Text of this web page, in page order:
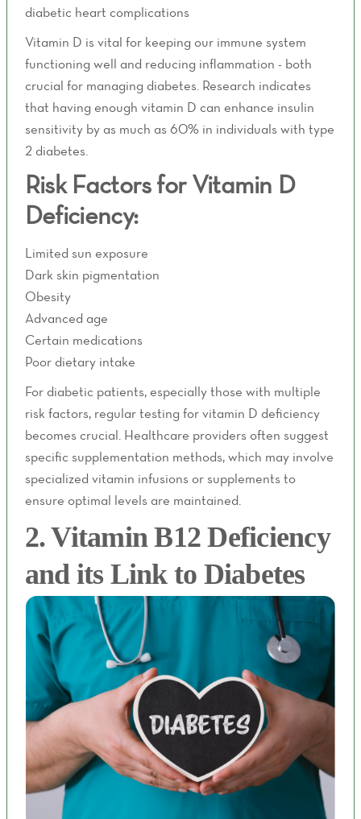
diabetic heart complications
Vitamin D is vital for keeping our immune system
functioning well and reducing inflammation - both
crucial for managing diabetes. Research indicates
that having enough vitamin D can enhance insulin
sensitivity by as much as 60% in individuals with type
2 diabetes.
Risk Factors for Vitamin D
Deficiency:
Limited sun exposure
Dark skin pigmentation
Obesity
Advanced age
Certain medications
Poor dietary intake
For diabetic patients, especially those with multiple
risk factors, regular testing for vitamin D deficiency
becomes crucial. Healthcare providers often suggest
specific supplementation methods, which may involve
specialized vitamin infusions or supplements to
ensure optimal levels are maintained.
2. Vitamin B12 Deficiency
and its Link to Diabetes